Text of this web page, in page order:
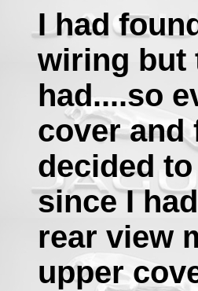
I had
wiring but
had....so
cover and
decided
since I
rear view
upper